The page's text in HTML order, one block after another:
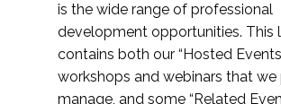
is the wide range of professional
development opportunities. This
contains both our “Hosted
workshops and webinars that we
manage, and some “Related